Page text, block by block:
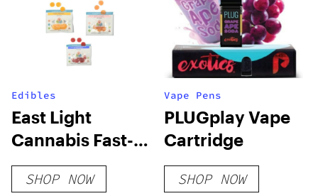
Edibles
East Light
Cannabis Fast-
Acting Party
Time Gummy
SHOP NOW
Vape Pens
PLUGplay Vape
Cartridge
SHOP NOW